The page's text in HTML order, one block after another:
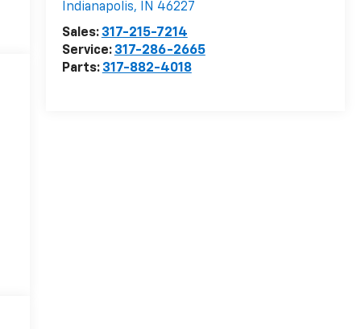
Indianapolis, IN 46227
Sales: 317-215-7214
Service: 317-286-2665
Parts: 317-882-4018